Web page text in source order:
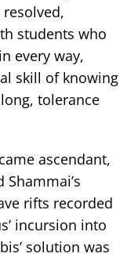
resolved,
students who
every way,
skill of knowing
tolerance
ascendant,
rifts recorded
incursion into
solution was